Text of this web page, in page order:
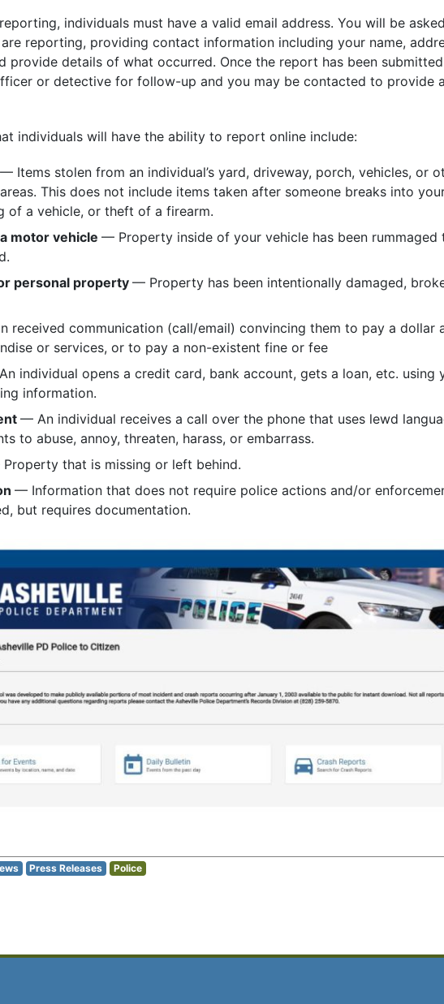
individuals must have a valid email address. You will be
reporting, providing contact information including your name,
provide details of what occurred. Once the report has been
or detective for follow-up and you may be contacted to provide
individuals will have the ability to report online include:
— Items stolen from an individual’s yard, driveway, porch, vehicles, or
This does not include items taken after someone breaks into
of a vehicle, or theft of a firearm.
motor vehicle — Property inside of your vehicle has been rummaged
personal property — Property has been intentionally damaged,
received communication (call/email) convincing them to pay a dollar
or services, or to pay a non-existent fine or fee
individual opens a credit card, bank account, gets a loan, etc. using
information.
— An individual receives a call over the phone that uses lewd
to abuse, annoy, threaten, harass, or embarrass.
that is missing or left behind.
— Information that does not require police actions and/or
but requires documentation.
Press Releases Police